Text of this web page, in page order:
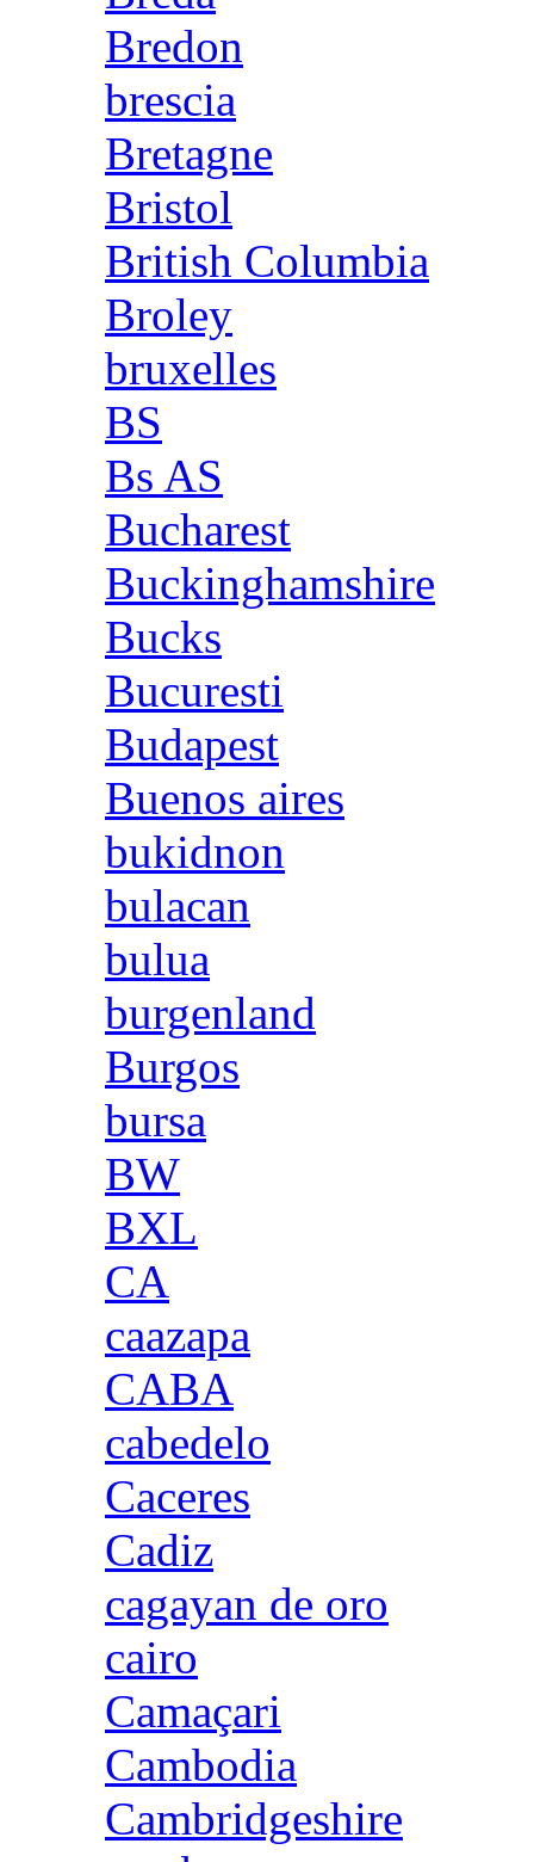
Bredon
brescia
Bretagne
Bristol
British Columbia
Broley
bruxelles
BS
Bs AS
Bucharest
Buckinghamshire
Bucks
Bucuresti
Budapest
Buenos aires
bukidnon
bulacan
bulua
burgenland
Burgos
bursa
BW
BXL
CA
caazapa
CABA
cabedelo
Caceres
Cadiz
cagayan de oro
cairo
Camaçari
Cambodia
Cambridgeshire